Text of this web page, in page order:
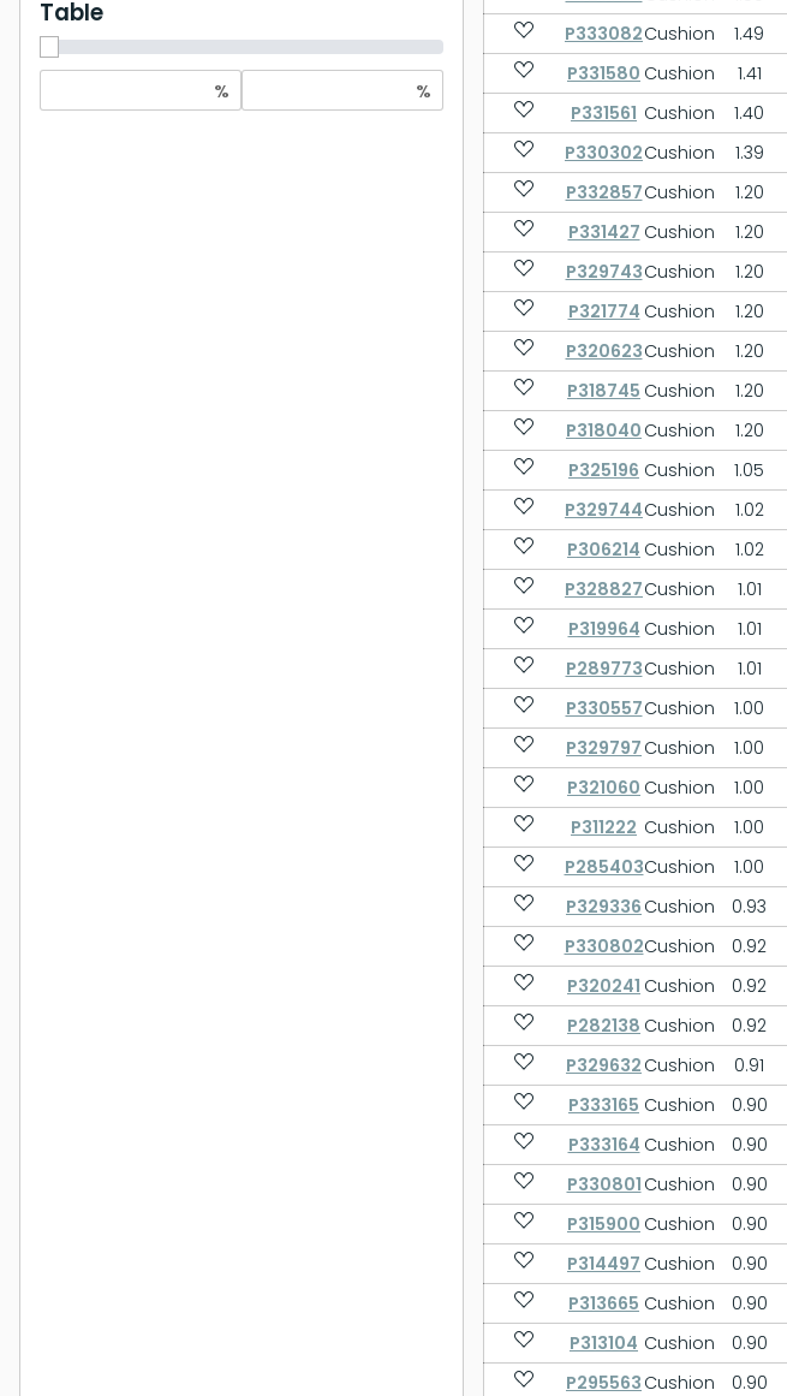
Table
P333082Cushion 1.49
P331580 Cushion 1.41
P331561 Cushion 1.40
P330302Cushion 1.39
P332857Cushion 1.20
P331427 Cushion 1.20
P329743Cushion 1.20
P321774 Cushion 1.20
P320623Cushion 1.20
P318745 Cushion 1.20
P318040 Cushion 1.20
P325196 Cushion 1.05
P329744Cushion 1.02
P306214 Cushion 1.02
P328827Cushion 1.01
P319964 Cushion 1.01
P289773Cushion 1.01
P330557Cushion 1.00
P329797 Cushion 1.00
P321060 Cushion 1.00
P311222 Cushion 1.00
P285403Cushion 1.00
P329336 Cushion 0.93
P330802Cushion 0.92
P320241 Cushion 0.92
P282138 Cushion 0.92
P329632 Cushion 0.91
P333165 Cushion 0.90
P333164 Cushion 0.90
P330801 Cushion 0.90
P315900 Cushion 0.90
P314497 Cushion 0.90
P313665 Cushion 0.90
P313104 Cushion 0.90
P295563 Cushion 0.90